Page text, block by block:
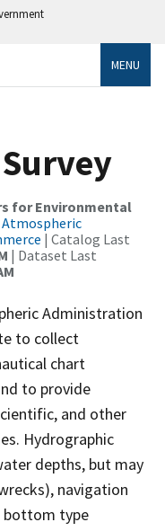
MENU
for Environmental
Atmospheric
| Catalog Last
| Dataset Last
Administration
to collect
chart
to provide
and other
Hydrographic
depths, but may
navigation
bottom type